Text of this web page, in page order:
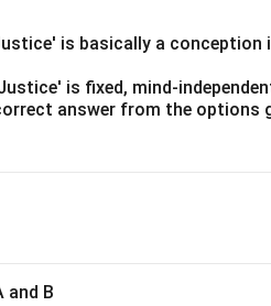
is basically a conception
is fixed, mind-
answer from the options
and B